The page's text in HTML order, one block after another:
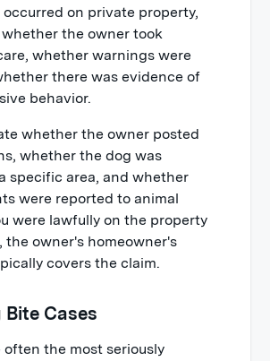
on private property,
the owner took
whether warnings were
there was evidence of
behavior.
whether the owner posted
whether the dog was
specific area, and whether
were reported to animal
were lawfully on the property
the owner's homeowner's
covers the claim.
Bite Cases
often the most seriously